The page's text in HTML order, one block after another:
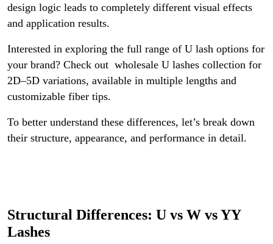
design logic leads to completely different visual effects
and application results.
Interested in exploring the full range of U lash options for
your brand? Check out wholesale U lashes collection for
2D–5D variations, available in multiple lengths and
customizable fiber tips.
To better understand these differences, let’s break down
their structure, appearance, and performance in detail.
Structural Differences: U vs W vs YY
Lashes